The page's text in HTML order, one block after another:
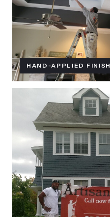
HAND-APPLIED FINISH